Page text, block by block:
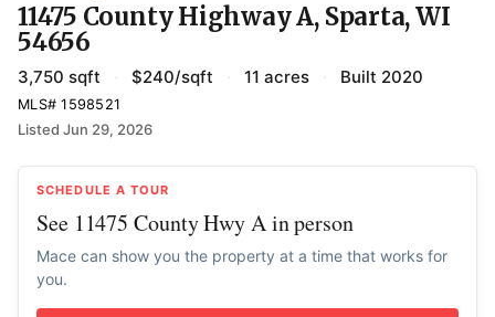
11475 County Highway A, Sparta, WI
54656
3,750 sqft · $240/sqft · 11 acres · Built 2020
MLS# 1598521
Listed Jun 29, 2026
SCHEDULE A TOUR
See 11475 County Hwy A in person
Mace can show you the property at a time that works for
you.